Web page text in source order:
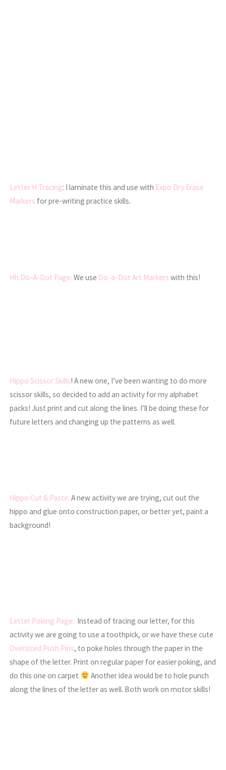
Letter H Tracing: I laminate this and use with Expo Dry Erase
Markers for pre-writing practice skills.
Hh Do-A-Dot Page:We use Do-a-Dot Art Markerswith this!
Hippo Scissor Skills! A new one, I’ve been wanting to do more
scissor skills, so decided to add an activity for my alphabet
packs! Just print and cut along the lines. I’ll be doing these for
future letters and changing up the patterns as well.
Hippo Cut & Paste: A new activity we are trying, cut out the
hippo and glue onto construction paper, or better yet, paint a
background!
Letter Poking Page: Instead of tracing our letter, for this
activity we are going to use a toothpick, or we have these cute
Oversized Push Pins, to poke holes through the paper in the
shape of the letter. Print on regular paper for easier poking, and
do this one on carpet
Another idea would be to hole punch
along the lines of the letter as well. Both work on motor skills!